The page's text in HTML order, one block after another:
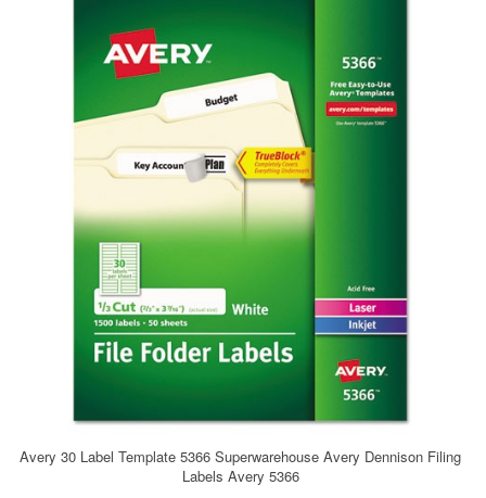
Avery 30 Label Template 5366 Superwarehouse Avery Dennison Filing
Labels Avery 5366